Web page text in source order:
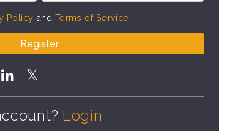
Policy and Terms of Service
Register
Login